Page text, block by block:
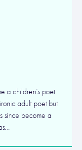
a children’s poet
adult poet but
since become a